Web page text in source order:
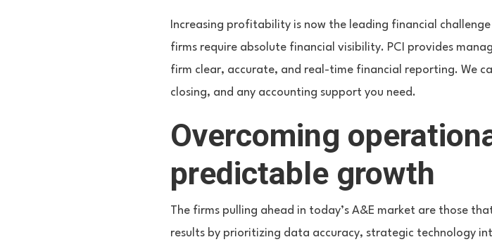
Increasing profitability is now the leading financial
firms require absolute financial visibility. PCI provides
firm clear, accurate, and real-time financial reporting. We
closing, and any accounting support you need.
Overcoming
predictable growth
The firms pulling ahead in today’s A&E market are those
results by prioritizing data accuracy, strategic technology